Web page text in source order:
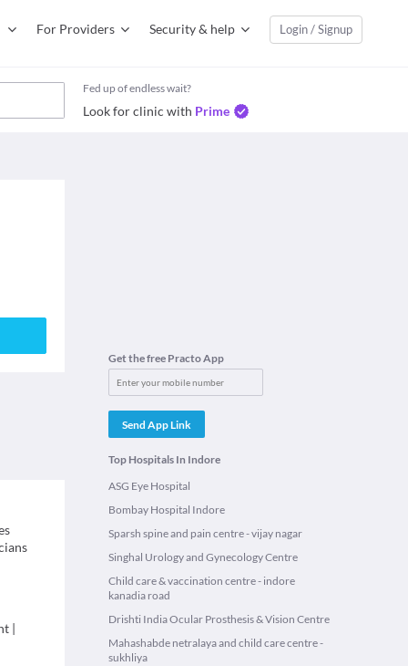
For Providers Security & help Login / Signup
Fed up of endless wait?
Look for clinic with Prime
Get the free Practo App
Send App Link
Top Hospitals In Indore
ASG Eye Hospital
Bombay Hospital Indore
Sparsh spine and pain centre - vijay nagar
Singhal Urology and Gynecology Centre
Child care & vaccination centre - indore
kanadia road
Drishti India Ocular Prosthesis & Vision Centre
Mahashabde netralaya and child care centre -
sukhliya